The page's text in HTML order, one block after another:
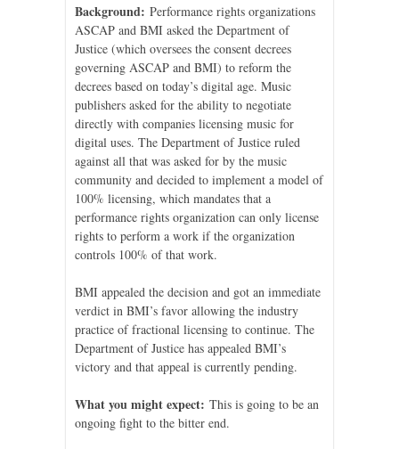
Background: Performance rights organizations
ASCAP and BMI asked the Department of
Justice (which oversees the consent decrees
governing ASCAP and BMI) to reform the
decrees based on today’s digital age. Music
publishers asked for the ability to negotiate
directly with companies licensing music for
digital uses. The Department of Justice ruled
against all that was asked for by the music
community and decided to implement a model of
100% licensing, which mandates that a
performance rights organization can only license
rights to perform a work if the organization
controls 100% of that work.
BMI appealed the decision and got an immediate
verdict in BMI’s favor allowing the industry
practice of fractional licensing to continue. The
Department of Justice has appealed BMI’s
victory and that appeal is currently pending.
What you might expect: This is going to be an
ongoing fight to the bitter end.